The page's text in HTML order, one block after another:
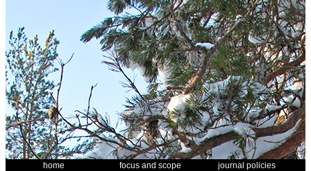
home focus and scope
journal policies